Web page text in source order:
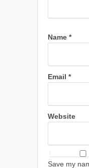
Name *
Email *
Website
Save my